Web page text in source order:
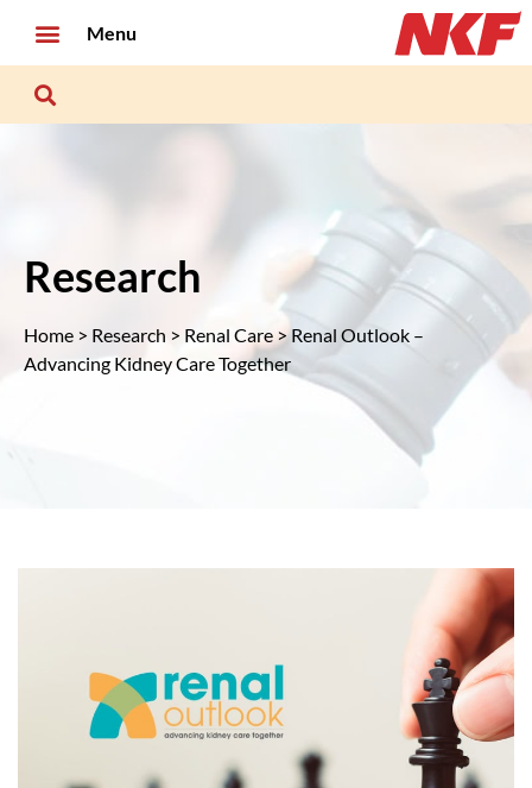
Menu
Research
Home > Research > Renal Care > Renal Outlook –
Advancing Kidney Care Together